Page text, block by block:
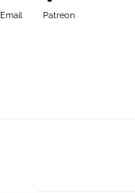
Email Patreon